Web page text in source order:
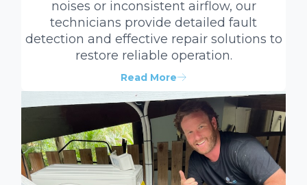
noises or inconsistent airflow, our
technicians provide detailed fault
detection and effective repair solutions to
restore reliable operation.
Read More